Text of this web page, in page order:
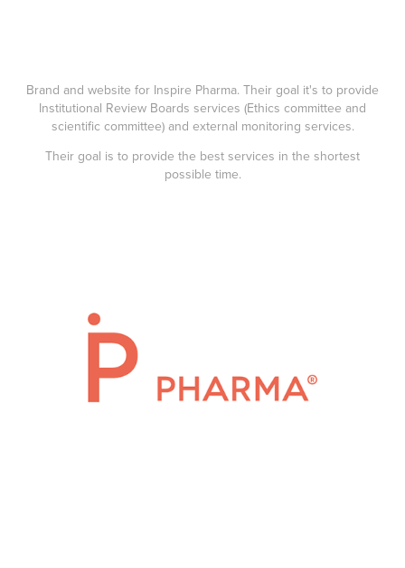
Brand and website for Inspire Pharma. Their goal it's to provide
Institutional Review Boards services (Ethics committee and
scientific committee) and external monitoring services.
Their goal is to provide the best services in the shortest
possible time.